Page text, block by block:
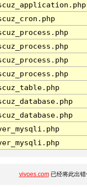
vivoes.com已经将此出错